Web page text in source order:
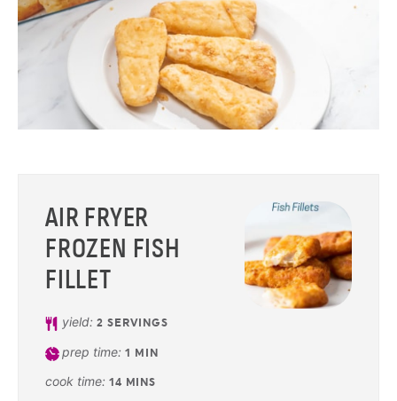
AIR FRYER
FROZEN FISH
FILLET
yield:2 SERVINGS
prep time:1 MIN
cook time: 14 MINS